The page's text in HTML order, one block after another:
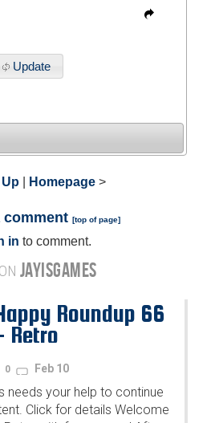
Update
Homepage >
comment [top of page]
in to comment.
JAYISGAMES
Roundup 66
Retro
0 Feb 10
needs your help to continue
Click for details Welcome